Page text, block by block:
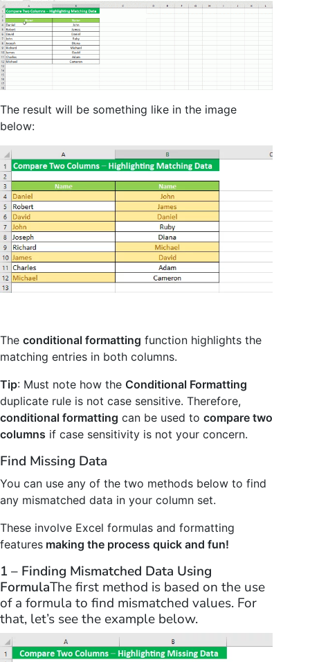
The result will be something like in the image
below:
The conditional formatting function highlights the
matching entries in both columns.
Tip: Must note how the Conditional Formatting
duplicate rule is not case sensitive. Therefore,
conditional formatting can be used to compare two
columns if case sensitivity is not your concern.
Find Missing Data
You can use any of the two methods below to find
any mismatched data in your column set.
These involve Excel formulas and formatting
features making the process quick and fun!
1 – Finding Mismatched Data Using
FormulaThe first method is based on the use
of a formula to find mismatched values. For
that, let’s see the example below.